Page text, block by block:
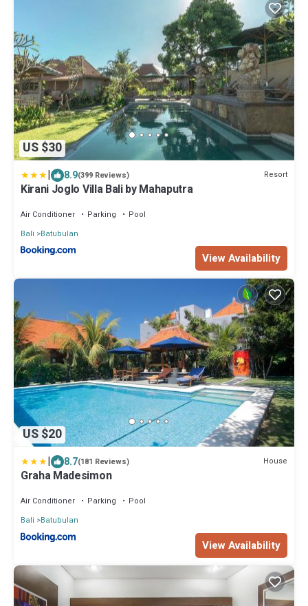
US $30
| 8.9(399 Reviews) Resort
Kirani Joglo Villa Bali by Mahaputra
Air Conditioner Parking
Pool
Bali
Batubulan
View Availability
US $20
| 8.7(181 Reviews) House
Graha Madesimon
Air Conditioner Parking
Pool
Bali
Batubulan
View Availability